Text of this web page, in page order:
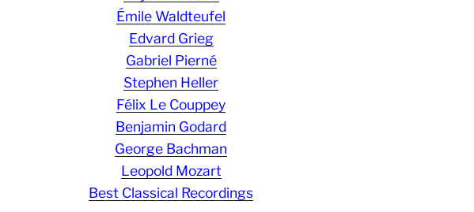
Émile Waldteufel
Edvard Grieg
Gabriel Pierné
Stephen Heller
Félix Le Couppey
Benjamin Godard
George Bachman
Leopold Mozart
Best Classical Recordings